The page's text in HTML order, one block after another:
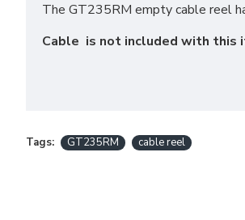
The GT235RM empty cable reel
Cable is not included with this
Tags: GT235RM cable reel